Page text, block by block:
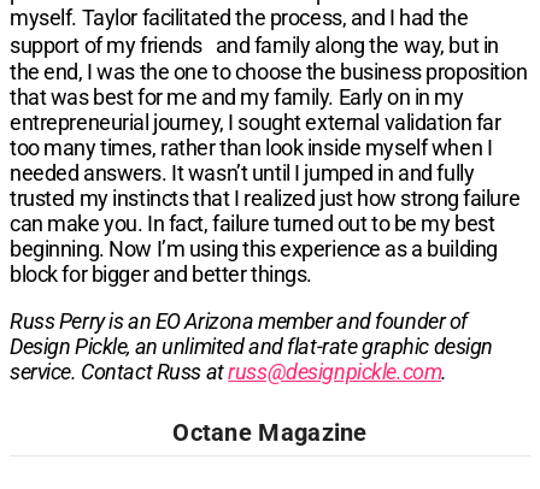
myself. Taylor facilitated the process, and I had the
support of my friends and family along the way, but in
the end, I was the one to choose the business proposition
that was best for me and my family. Early on in my
entrepreneurial journey, I sought external validation far
too many times, rather than look inside myself when I
needed answers. It wasn’t until I jumped in and fully
trusted my instincts that I realized just how strong failure
can make you. In fact, failure turned out to be my best
beginning. Now I’m using this experience as a building
block for bigger and better things.
Russ Perry is an EO Arizona member and founder of
Design Pickle, an unlimited and flat-rate graphic design
service. Contact Russ atruss@designpickle.com.​​​​​
Octane Magazine